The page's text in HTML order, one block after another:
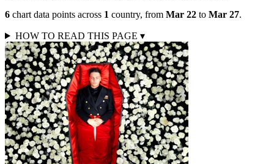
6 chart data points across 1 country, from Mar 22 to Mar 27.
HOW TO READ THIS PAGE ▾